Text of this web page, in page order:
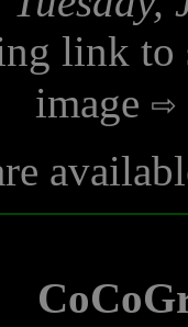
link to
image